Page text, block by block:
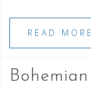
READ MORE